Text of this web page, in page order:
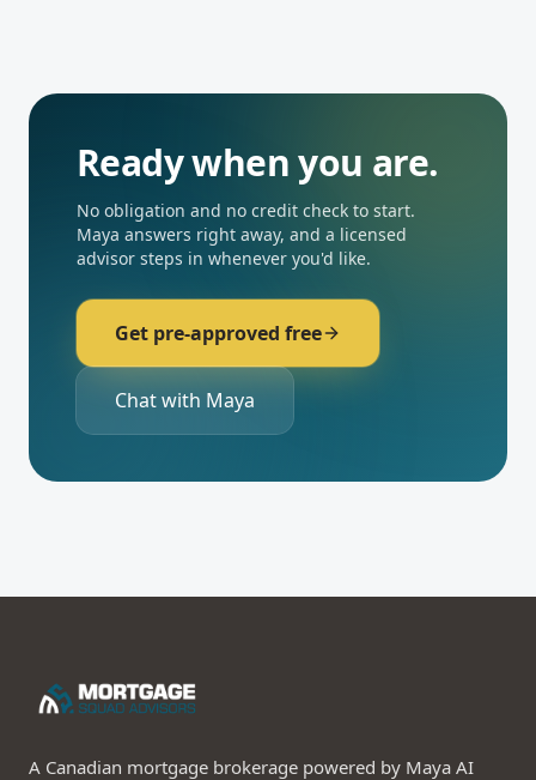
Ready when you are.
No obligation and no credit check to start.
Maya answers right away, and a licensed
advisor steps in whenever you'd like.
Get pre-approved free
Chat with Maya
A Canadian mortgage brokerage powered by Maya AI